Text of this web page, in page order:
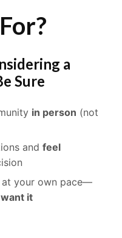
a
Sure
in person (not
and feel
at your own pace—
it